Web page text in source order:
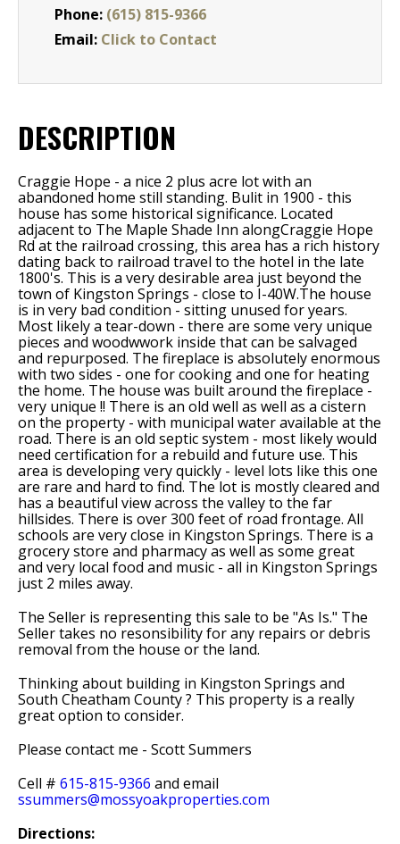
Phone: (615) 815-9366
Email: Click to Contact
DESCRIPTION
Craggie Hope - a nice 2 plus acre lot with an
abandoned home still standing. Bulit in 1900 - this
house has some historical significance. Located
adjacent to The Maple Shade Inn alongCraggie Hope
Rd at the railroad crossing, this area has a rich history
dating back to railroad travel to the hotel in the late
1800's. This is a very desirable area just beyond the
town of Kingston Springs - close to I-40W.The house
is in very bad condition - sitting unused for years.
Most likely a tear-down - there are some very unique
pieces and woodwwork inside that can be salvaged
and repurposed. The fireplace is absolutely enormous
with two sides - one for cooking and one for heating
the home. The house was built around the fireplace -
very unique !! There is an old well as well as a cistern
on the property - with municipal water available at the
road. There is an old septic system - most likely would
need certification for a rebuild and future use. This
area is developing very quickly - level lots like this one
are rare and hard to find. The lot is mostly cleared and
has a beautiful view across the valley to the far
hillsides. There is over 300 feet of road frontage. All
schools are very close in Kingston Springs. There is a
grocery store and pharmacy as well as some great
and very local food and music - all in Kingston Springs
just 2 miles away.
The Seller is representing this sale to be "As Is." The
Seller takes no resonsibility for any repairs or debris
removal from the house or the land.
Thinking about building in Kingston Springs and
South Cheatham County ? This property is a really
great option to consider.
Please contact me - Scott Summers
Cell # 615-815-9366 and email
ssummers@mossyoakproperties.com
Directions: